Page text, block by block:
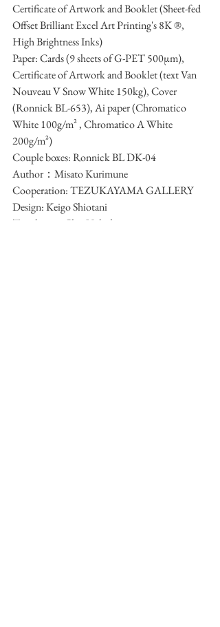
Certificate of Artwork and Booklet (Sheet-fed
Offset Brilliant Excel Art Printing's 8K ®,
High Brightness Inks)
Paper: Cards (9 sheets of G-PET 500μm),
Certificate of Artwork and Booklet (text Van
Nouveau V Snow White 150kg), Cover
(Ronnick BL-653), Ai paper (Chromatico
White 100g/m² , Chromatico A White
200g/m²)
Couple boxes: Ronnick BL DK-04
Author：Misato Kurimune
Cooperation: TEZUKAYAMA GALLERY
Design: Keigo Shiotani
Translation: Chie Uchida